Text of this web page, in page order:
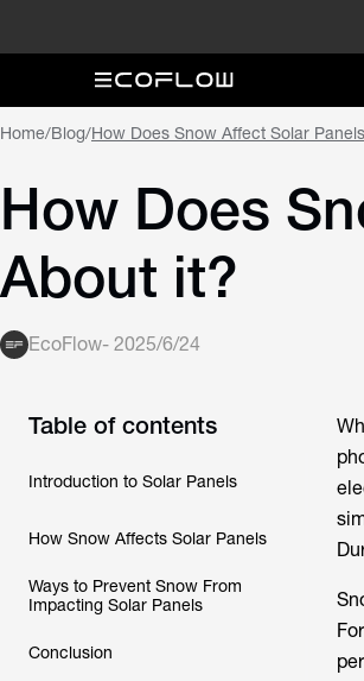
Home/Blog/How Does Snow Affect Solar
How Does
About it?
EcoFlow- 2025/6/24
Table of contents
Introduction to Solar Panels
How Snow Affects Solar Panels
Ways to Prevent Snow From
Impacting Solar Panels
Conclusion